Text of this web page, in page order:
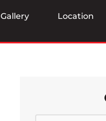
Gallery Location